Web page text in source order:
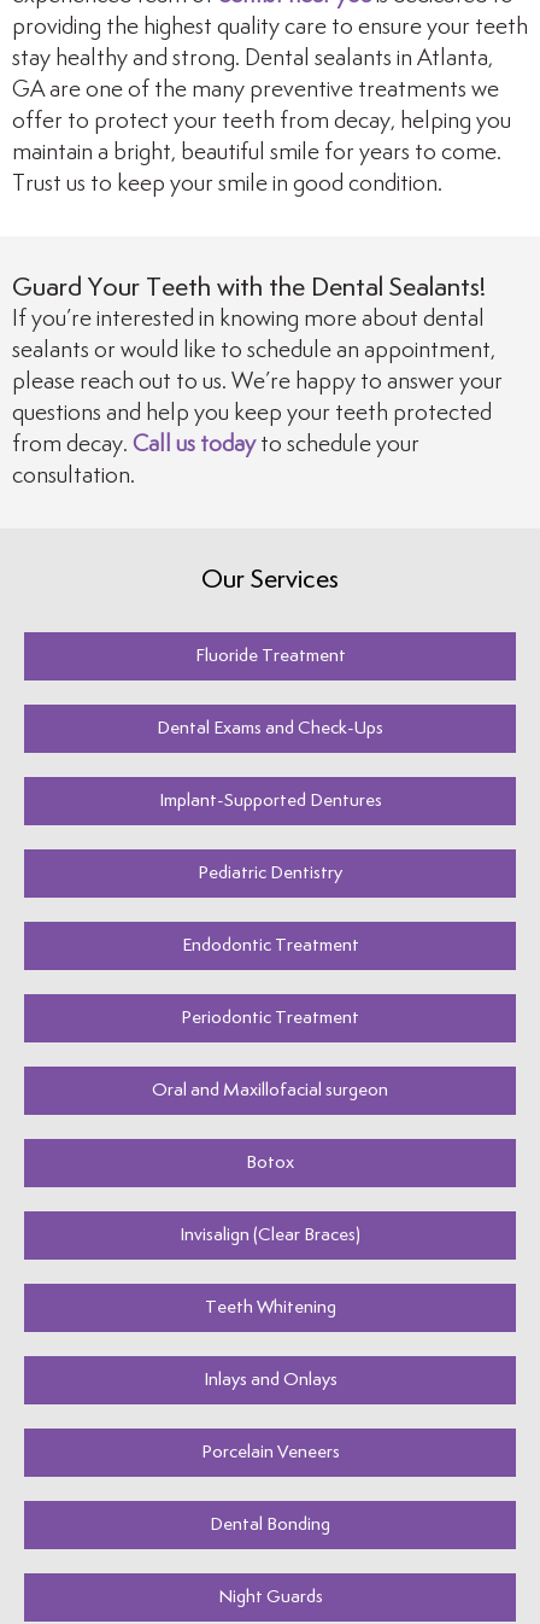
providing the highest quality care to ensure your teeth
stay healthy and strong. Dental sealants in Atlanta,
GA are one of the many preventive treatments we
offer to protect your teeth from decay, helping you
maintain a bright, beautiful smile for years to come.
Trust us to keep your smile in good condition.
Guard Your Teeth with the Dental Sealants!
If you’re interested in knowing more about dental
sealants or would like to schedule an appointment,
please reach out to us. We’re happy to answer your
questions and help you keep your teeth protected
from decay. Call us todayto schedule your
consultation.
Our Services
Fluoride Treatment
Dental Exams and Check-Ups
Implant-Supported Dentures
Pediatric Dentistry
Endodontic Treatment
Periodontic Treatment
Oral and Maxillofacial surgeon
Botox
Invisalign (Clear Braces)
Teeth Whitening
Inlays and Onlays
Porcelain Veneers
Dental Bonding
Night Guards